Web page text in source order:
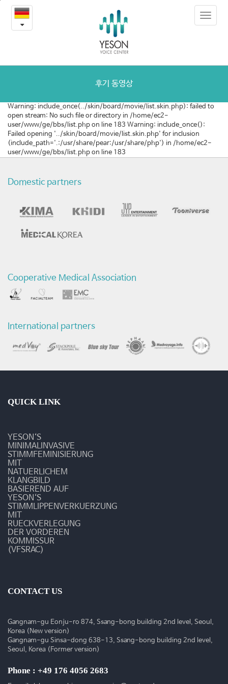
질
환
수
동
영
상
Toggle
후기 동영상
Warning: include_once(../skin/board/movie/list.skin.php): failed to
open stream: No such file or directory in /home/ec2-
user/www/ge/bbs/list.php on line 183 Warning: include_once():
Failed opening '../skin/board/movie/list.skin.php' for inclusion
(include_path='.:/usr/share/pear:/usr/share/php') in /home/ec2-
user/www/ge/bbs/list.php on line 183
Domestic partners
Cooperative Medical Association
International partners
QUICK LINK
YESON‘S
MINIMALINVASIVE
STIMMFEMINISIERUNG
MIT
NATUERLICHEM
KLANGBILD
BASIEREND AUF
YESON‘S
STIMMLIPPENVERKUERZUNG
MIT
RUECKVERLEGUNG
DER VORDEREN
KOMMISSUR
(VFSRAC)
CONTACT US
Gangnam-gu Eonju-ro 874, Ssang-bong building 2nd level, Seoul,
Korea (New version)
Gangnam-gu Sinsa-dong 638-13, Ssang-bong building 2nd level,
Seoul, Korea (Former version)
Phone : +49 176 4056 2683